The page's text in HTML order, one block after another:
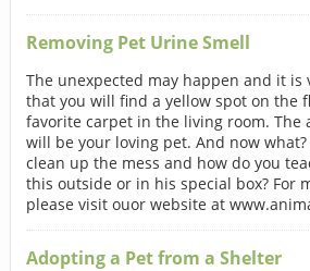
Removing Pet Urine Smell
The unexpected may happen and it is
that you will find a yellow spot on the
favorite carpet in the living room. The
will be your loving pet. And now what?
clean up the mess and how do you
this outside or in his special box? For
please visit ouor website at
Adopting a Pet from a Shelter